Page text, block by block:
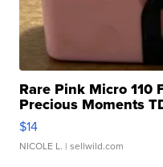
Rare Pink Micro 110
Precious Moments
$14
NICOLE L. | sellwild.com